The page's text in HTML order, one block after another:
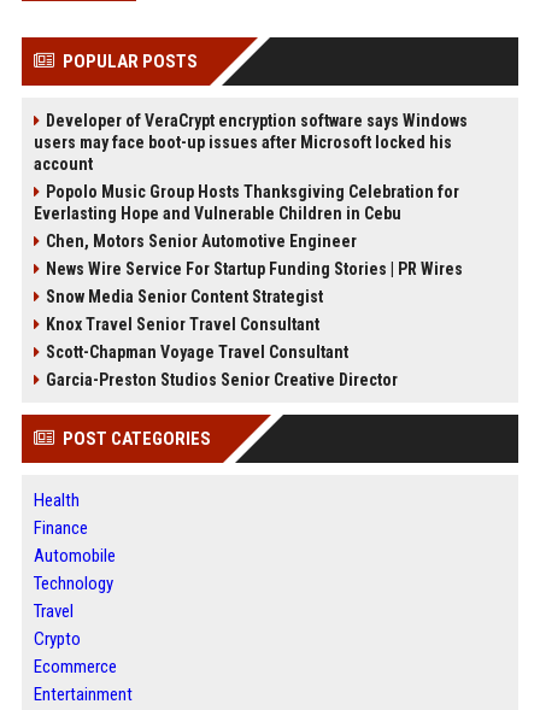
POPULAR POSTS
Developer of VeraCrypt encryption software says Windows
users may face boot-up issues after Microsoft locked his
account
Popolo Music Group Hosts Thanksgiving Celebration for
Everlasting Hope and Vulnerable Children in Cebu
Chen, Motors Senior Automotive Engineer
News Wire Service For Startup Funding Stories | PR Wires
Snow Media Senior Content Strategist
Knox Travel Senior Travel Consultant
Scott-Chapman Voyage Travel Consultant
Garcia-Preston Studios Senior Creative Director
POST CATEGORIES
Health
Finance
Automobile
Technology
Travel
Crypto
Ecommerce
Entertainment